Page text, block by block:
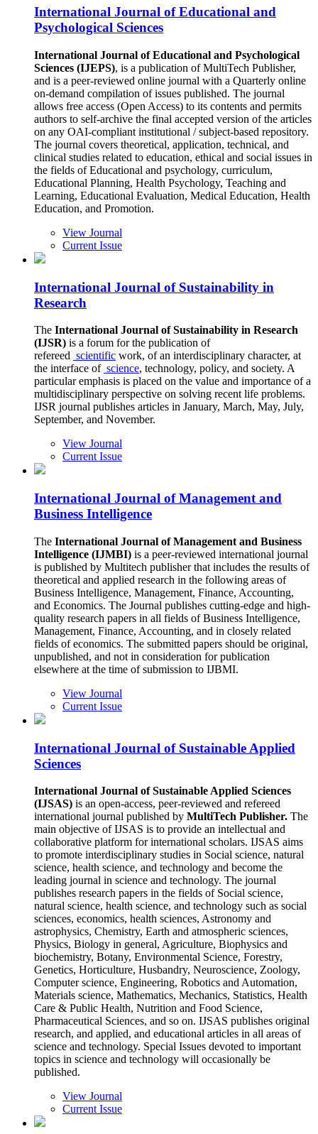
International Journal of Educational and
Psychological Sciences
International Journal of Educational and Psychological
Sciences (IJEPS), is a publication of MultiTech Publisher,
and is a peer-reviewed online journal with a Quarterly online
on-demand compilation of issues published. The journal
allows free access (Open Access) to its contents and permits
authors to self-archive the final accepted version of the articles
on any OAI-compliant institutional / subject-based repository.
The journal covers theoretical, application, technical, and
clinical studies related to education, ethical and social issues in
the fields of Educational and psychology, curriculum,
Educational Planning, Health Psychology, Teaching and
Learning, Educational Evaluation, Medical Education, Health
Education, and Promotion.
View Journal
Current Issue
International Journal of Sustainability in
Research
The International Journal of Sustainability in Research
(IJSR) is a forum for the publication of
refereed scientific work, of an interdisciplinary character, at
the interface of science, technology, policy, and society. A
particular emphasis is placed on the value and importance of a
multidisciplinary perspective on solving recent life problems.
IJSR journal publishes articles in January, March, May, July,
September, and November.
View Journal
Current Issue
International Journal of Management and
Business Intelligence
The International Journal of Management and Business
Intelligence (IJMBI) is a peer-reviewed international journal
is published by Multitech publisher that includes the results of
theoretical and applied research in the following areas of
Business Intelligence, Management, Finance, Accounting,
and Economics. The Journal publishes cutting-edge and high-
quality research papers in all fields of Business Intelligence,
Management, Finance, Accounting, and in closely related
fields of economics. The submitted papers should be original,
unpublished, and not in consideration for publication
elsewhere at the time of submission to IJBMI.
View Journal
Current Issue
International Journal of Sustainable Applied
Sciences
International Journal of Sustainable Applied Sciences
(IJSAS) is an open-access, peer-reviewed and refereed
international journal published by MultiTech Publisher. The
main objective of IJSAS is to provide an intellectual and
collaborative platform for international scholars. IJSAS aims
to promote interdisciplinary studies in Social science, natural
science, health science, and technology and become the
leading journal in science and technology. The journal
publishes research papers in the fields of Social science,
natural science, health science, and technology such as social
sciences, economics, health sciences, Astronomy and
astrophysics, Chemistry, Earth and atmospheric sciences,
Physics, Biology in general, Agriculture, Biophysics and
biochemistry, Botany, Environmental Science, Forestry,
Genetics, Horticulture, Husbandry, Neuroscience, Zoology,
Computer science, Engineering, Robotics and Automation,
Materials science, Mathematics, Mechanics, Statistics, Health
Care & Public Health, Nutrition and Food Science,
Pharmaceutical Sciences, and so on. IJSAS publishes original
research, and applied, and educational articles in all areas of
science and technology. Special Issues devoted to important
topics in science and technology will occasionally be
published.
View Journal
Current Issue